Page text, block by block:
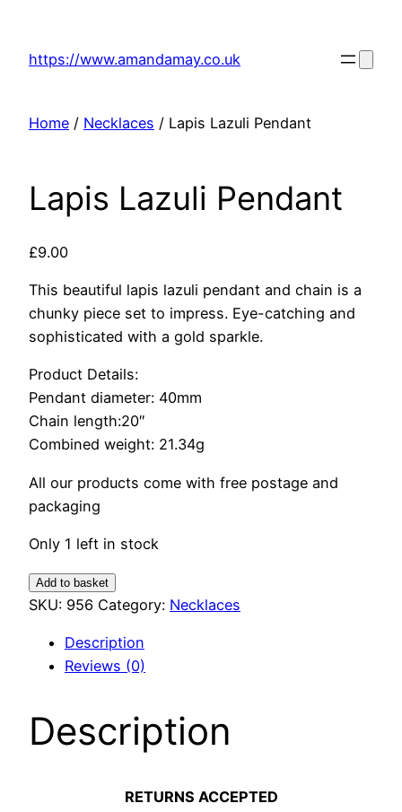
content
https://www.amandamay.co.uk
Home / Necklaces / Lapis Lazuli Pendant
Lapis Lazuli Pendant
£9.00
This beautiful lapis lazuli pendant and chain is a
chunky piece set to impress. Eye-catching and
sophisticated with a gold sparkle.
Product Details:
Pendant diameter: 40mm
Chain length:20″
Combined weight: 21.34g
All our products come with free postage and
packaging
Only 1 left in stock
Lapis
Lazuli
quantity
Add to basket
SKU: 956 Category: Necklaces
Description
Reviews (0)
Description
RETURNS ACCEPTED